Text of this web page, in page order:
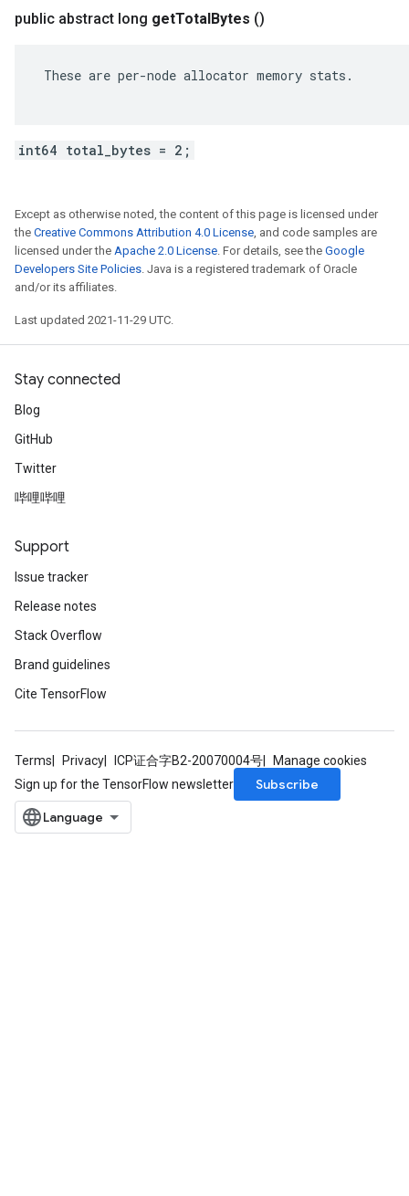
public abstract long getTotalBytes ()
These are per-node allocator memory stats.
int64 total_bytes = 2;
Except as otherwise noted, the content of this page is licensed under
the Creative Commons Attribution 4.0 License, and code samples are
licensed under the Apache 2.0 License. For details, see the Google
Developers Site Policies. Java is a registered trademark of Oracle
and/or its affiliates.
Last updated 2021-11-29 UTC.
Stay connected
Blog
GitHub
Twitter
哔哩哔哩
Support
Issue tracker
Release notes
Stack Overflow
Brand guidelines
Cite TensorFlow
Terms Privacy ICP证合字B2-20070004号
Manage cookies
Sign up for the TensorFlow newsletter
Subscribe